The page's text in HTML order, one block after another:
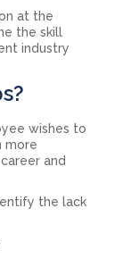
at the
the skill
industry
wishes to
more
and
the lack